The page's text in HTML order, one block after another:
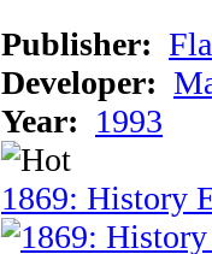
Publisher:
Developer:
Year: 1993
1869: History